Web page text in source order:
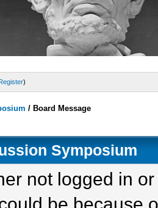
)
/ Board Message
Symposium
not logged in